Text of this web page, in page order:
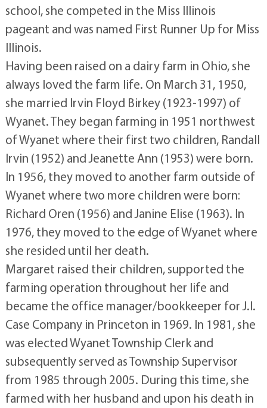
school, she competed in the Miss Illinois
pageant and was named First Runner Up for Miss
Illinois.
Having been raised on a dairy farm in Ohio, she
always loved the farm life. On March 31, 1950,
she married Irvin Floyd Birkey (1923-1997) of
Wyanet. They began farming in 1951 northwest
of Wyanet where their first two children, Randall
Irvin (1952) and Jeanette Ann (1953) were born.
In 1956, they moved to another farm outside of
Wyanet where two more children were born:
Richard Oren (1956) and Janine Elise (1963). In
1976, they moved to the edge of Wyanet where
she resided until her death.
Margaret raised their children, supported the
farming operation throughout her life and
became the office manager/bookkeeper for J.I.
Case Company in Princeton in 1969. In 1981, she
was elected Wyanet Township Clerk and
subsequently served as Township Supervisor
from 1985 through 2005. During this time, she
farmed with her husband and upon his death in